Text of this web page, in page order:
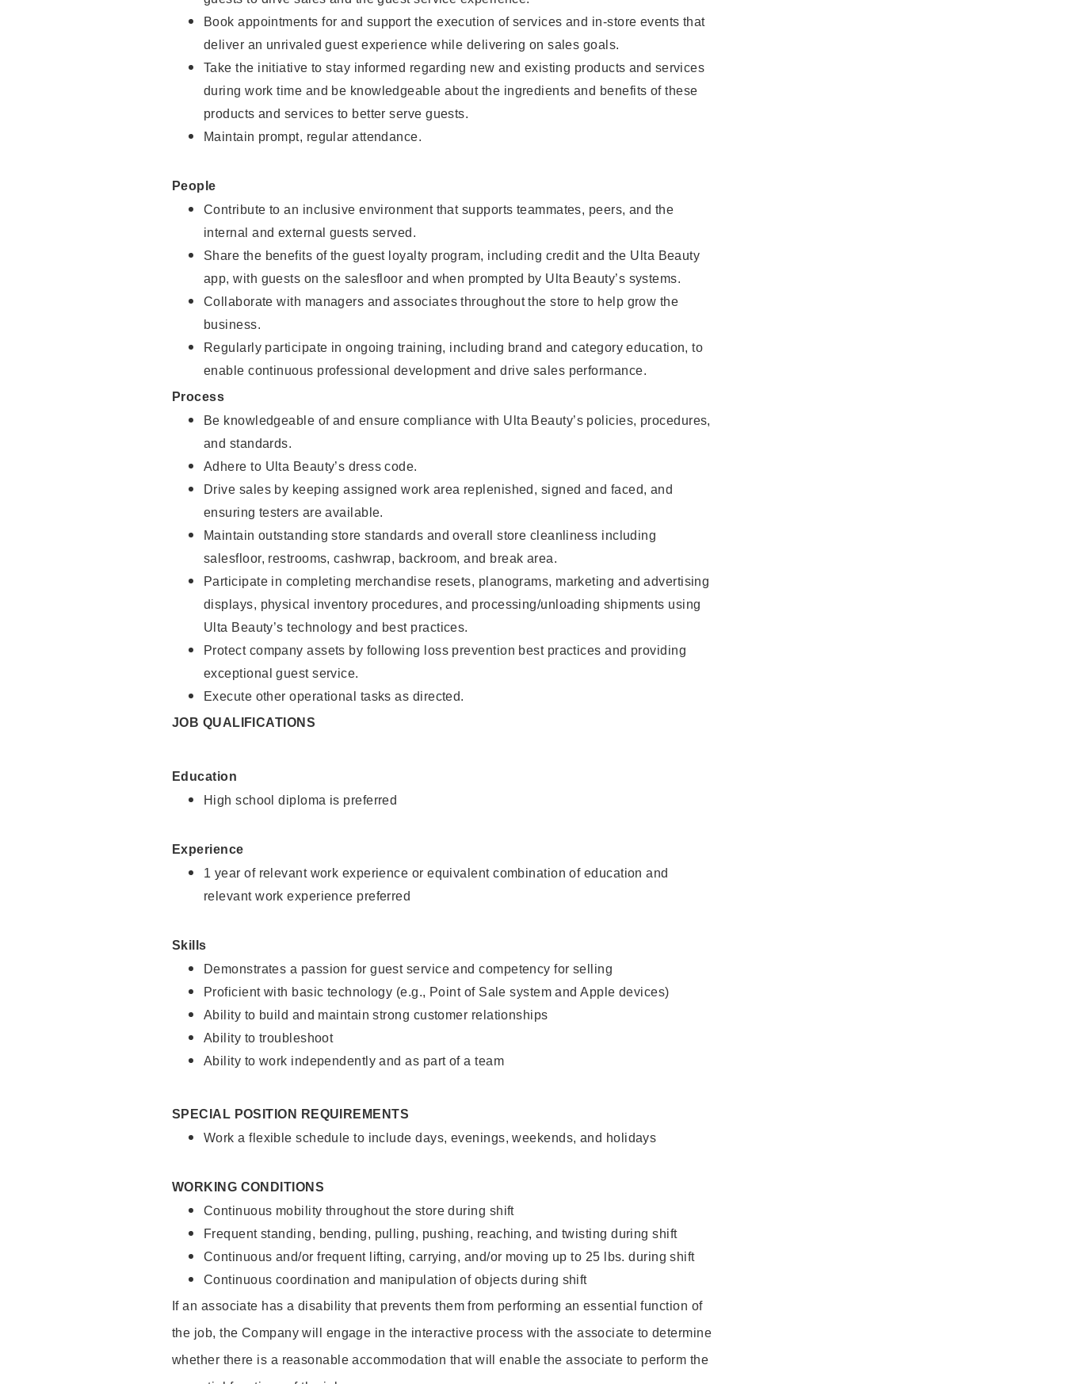
Book appointments for and support the execution of services and in-store events that
deliver an unrivaled guest experience while delivering on sales goals.
Take the initiative to stay informed regarding new and existing products and services
during work time and be knowledgeable about the ingredients and benefits of these
products and services to better serve guests.
Maintain prompt, regular attendance.
People
Contribute to an inclusive environment that supports teammates, peers, and the
internal and external guests served.
Share the benefits of the guest loyalty program, including credit and the Ulta Beauty
app, with guests on the salesfloor and when prompted by Ulta Beauty’s systems.
Collaborate with managers and associates throughout the store to help grow the
business.
Regularly participate in ongoing training, including brand and category education, to
enable continuous professional development and drive sales performance.
Process
Be knowledgeable of and ensure compliance with Ulta Beauty’s policies, procedures,
and standards.
Adhere to Ulta Beauty’s dress code.
Drive sales by keeping assigned work area replenished, signed and faced, and
ensuring testers are available.
Maintain outstanding store standards and overall store cleanliness including
salesfloor, restrooms, cashwrap, backroom, and break area.
Participate in completing merchandise resets, planograms, marketing and advertising
displays, physical inventory procedures, and processing/unloading shipments using
Ulta Beauty’s technology and best practices.
Protect company assets by following loss prevention best practices and providing
exceptional guest service.
Execute other operational tasks as directed.
JOB QUALIFICATIONS
Education
High school diploma is preferred
Experience
1 year of relevant work experience or equivalent combination of education and
relevant work experience preferred
Skills
Demonstrates a passion for guest service and competency for selling
Proficient with basic technology (e.g., Point of Sale system and Apple devices)
Ability to build and maintain strong customer relationships
Ability to troubleshoot
Ability to work independently and as part of a team
SPECIAL POSITION REQUIREMENTS
Work a flexible schedule to include days, evenings, weekends, and holidays
WORKING CONDITIONS
Continuous mobility throughout the store during shift
Frequent standing, bending, pulling, pushing, reaching, and twisting during shift
Continuous and/or frequent lifting, carrying, and/or moving up to 25 lbs. during shift
Continuous coordination and manipulation of objects during shift
If an associate has a disability that prevents them from performing an essential function of
the job, the Company will engage in the interactive process with the associate to determine
whether there is a reasonable accommodation that will enable the associate to perform the